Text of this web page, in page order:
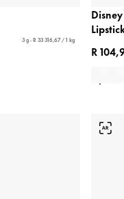
3 g - R 33 316,67 / 1 kg
R